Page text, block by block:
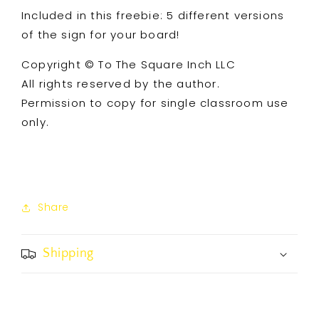
Included in this freebie: 5 different versions
of the sign for your board!
Copyright © To The Square Inch LLC
All rights reserved by the author.
Permission to copy for single classroom use
only.
Share
Shipping